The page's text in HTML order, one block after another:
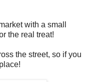
with a small
the real treat!
the street, so if you